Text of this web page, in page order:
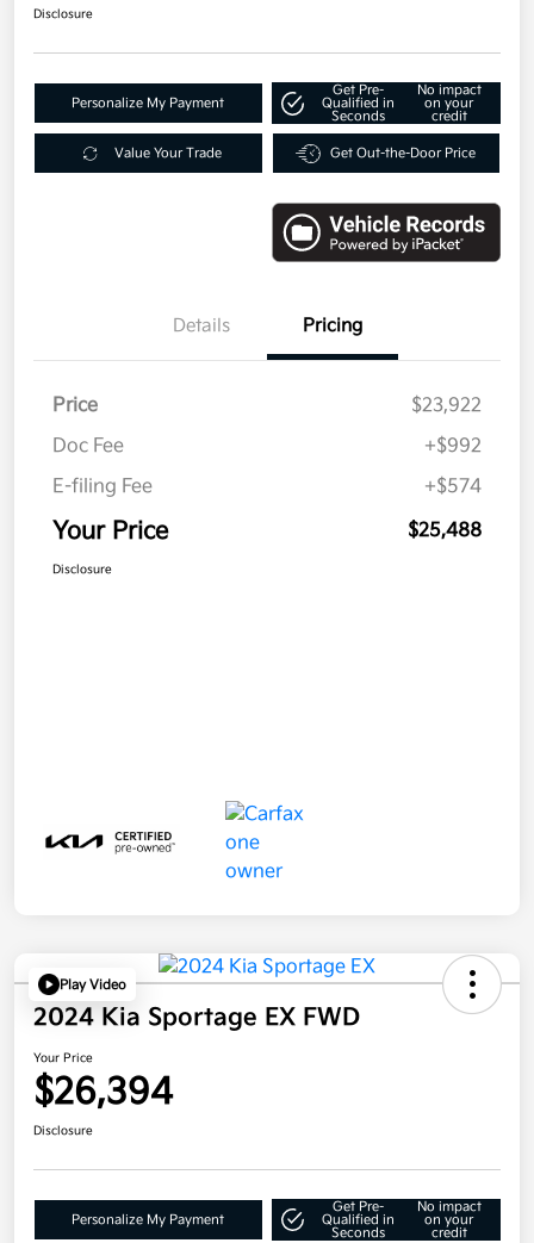
Disclosure
Personalize My Payment
Get Pre-
Qualified in
Seconds
No impact
on your
credit
Value Your Trade Get Out-the-Door Price
Details Pricing
Price
$23,922
Doc Fee
+$992
E-filing Fee
+$574
Your Price $25,488
Disclosure
Play Video
2024 Kia Sportage EX FWD
Your Price
$26,394
Disclosure
Personalize My Payment
Get Pre-
Qualified in
Seconds
No impact
on your
credit